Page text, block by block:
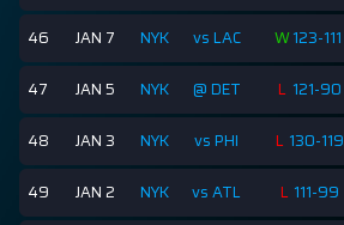
46 JAN 7 NYK vs LAC W123-111
47 JAN 5 NYK @ DET L 121-90
48 JAN 3 NYK vs PHI L 130-119
49 JAN 2 NYK vs ATL L 111-99